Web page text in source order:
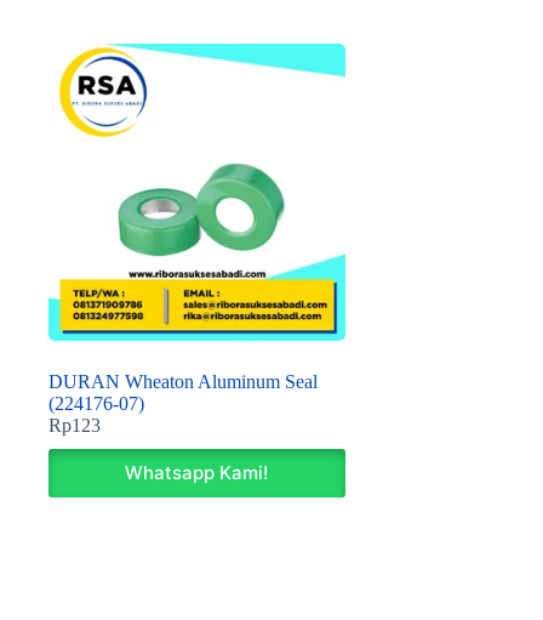
DURAN Wheaton Aluminum Seal
(224176-07)
Rp123
Whatsapp Kami!